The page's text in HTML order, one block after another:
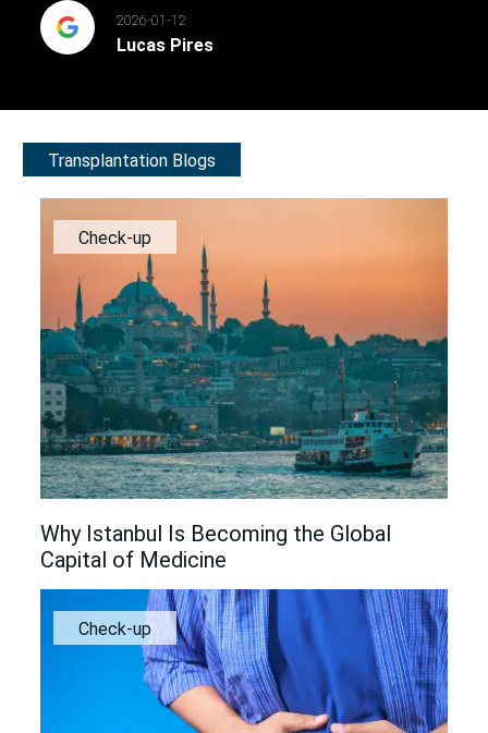
2026-01-12
Lucas Pires
Transplantation Blogs
Why Istanbul Is Becoming the Global
Capital of Medicine
Check-up
Check-up